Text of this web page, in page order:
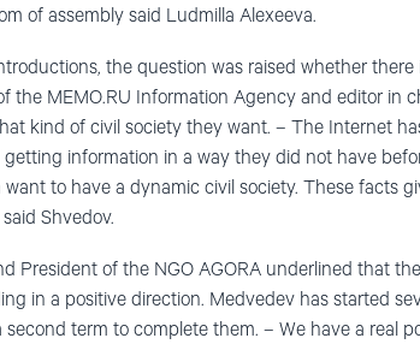
of assembly said Ludmilla Alexeeva.
the question was raised whether there
the MEMO.RU Information Agency and editor in
kind of civil society they want. – The Internet
information in a way they did not have
to have a dynamic civil society. These facts
Shvedov.
President of the NGO AGORA underlined that
in a positive direction. Medvedev has started
term to complete them. – We have a real